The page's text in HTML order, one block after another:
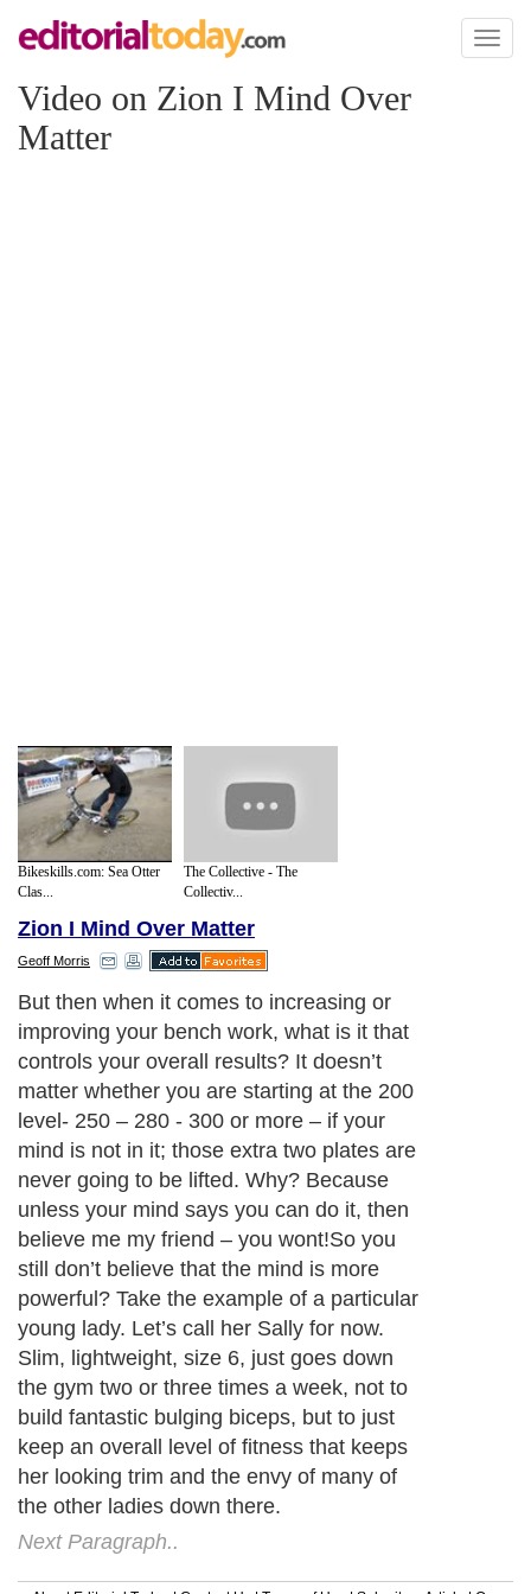
Toggle
Video on Zion I Mind Over
Matter
Bikeskills.com: Sea Otter
Clas...
The Collective - The
Collectiv...
Zion I Mind Over Matter
Geoff Morris
But then when it comes to increasing or
improving your bench work, what is it that
controls your overall results? It doesn’t
matter whether you are starting at the 200
level- 250 – 280 - 300 or more – if your
mind is not in it; those extra two plates are
never going to be lifted. Why? Because
unless your mind says you can do it, then
believe me my friend – you wont!So you
still don’t believe that the mind is more
powerful? Take the example of a particular
young lady. Let’s call her Sally for now.
Slim, lightweight, size 6, just goes down
the gym two or three times a week, not to
build fantastic bulging biceps, but to just
keep an overall level of fitness that keeps
her looking trim and the envy of many of
the other ladies down there.
Next Paragraph..